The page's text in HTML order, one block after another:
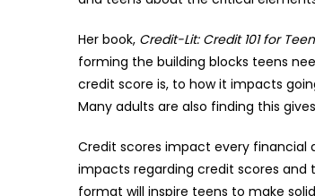
Her book, Credit-Lit: Credit 101 for
forming the building blocks teens
credit score is, to how it impacts
Many adults are also finding this
Credit scores impact every financial
impacts regarding credit scores and
format will inspire teens to make